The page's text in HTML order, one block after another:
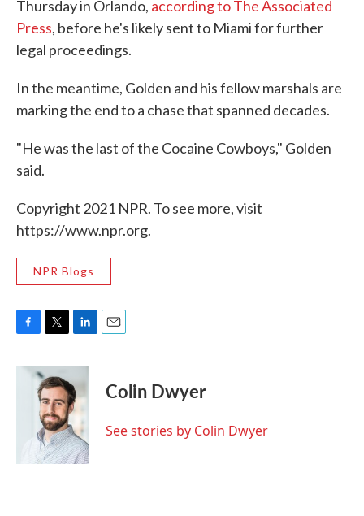
Thursday in Orlando, according to The Associated
Press, before he's likely sent to Miami for further
legal proceedings.
In the meantime, Golden and his fellow marshals are
marking the end to a chase that spanned decades.
"He was the last of the Cocaine Cowboys," Golden
said.
Copyright 2021 NPR. To see more, visit
https://www.npr.org.
NPR Blogs
c
i
t
t
e
r
n
k
e
d
I
n
Colin Dwyer
See stories by Colin Dwyer